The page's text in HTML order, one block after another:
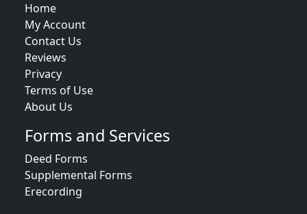
Home
My Account
Contact Us
Reviews
Privacy
Terms of Use
About Us
Forms and Services
Deed Forms
Supplemental Forms
Erecording